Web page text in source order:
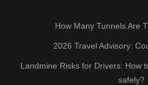
How Many Tunnels Are
2026 Travel Advisory:
Landmine Risks for Drivers: How
safely?